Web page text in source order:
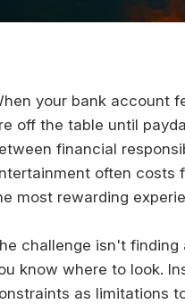
your bank account
off the table until
financial
often costs
most rewarding
challenge isn't
know where to look.
as limitations